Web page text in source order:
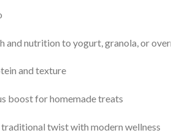
and nutrition to yogurt, granola, or
and texture
boost for homemade treats
traditional twist with modern wellness